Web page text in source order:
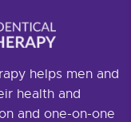
helps men and
health and
and one-on-one